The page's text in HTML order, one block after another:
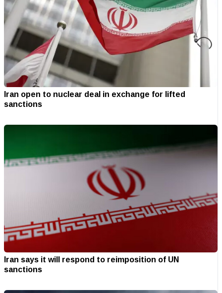
Iran open to nuclear deal in exchange for lifted
sanctions
Iran says it will respond to reimposition of UN
sanctions